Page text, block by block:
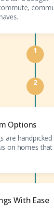
exclusive
CV
1
2
Options
are
on homes
With Ease